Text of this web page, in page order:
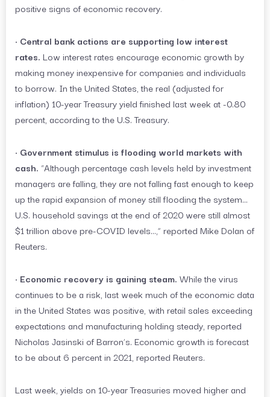
positive signs of economic recovery.
• Central bank actions are supporting low interest
rates. Low interest rates encourage economic growth by
making money inexpensive for companies and individuals
to borrow. In the United States, the real (adjusted for
inflation) 10-year Treasury yield finished last week at -0.80
percent, according to the U.S. Treasury.
• Government stimulus is flooding world markets with
cash. “Although percentage cash levels held by investment
managers are falling, they are not falling fast enough to keep
up the rapid expansion of money still flooding the system…
U.S. household savings at the end of 2020 were still almost
$1 trillion above pre-COVID levels…,” reported Mike Dolan of
Reuters.
• Economic recovery is gaining steam. While the virus
continues to be a risk, last week much of the economic data
in the United States was positive, with retail sales exceeding
expectations and manufacturing holding steady, reported
Nicholas Jasinski of Barron’s. Economic growth is forecast
to be about 6 percent in 2021, reported Reuters.
Last week, yields on 10-year Treasuries moved higher and